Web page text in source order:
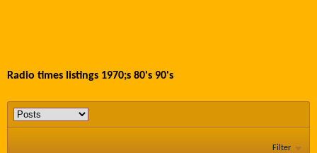
Radio times listings 1970;s 80's 90's
Filter